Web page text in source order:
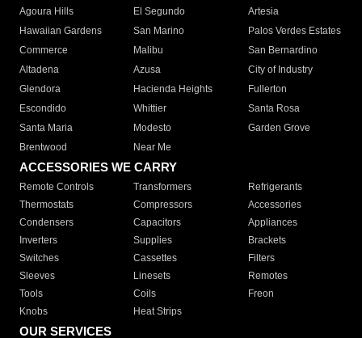
Agoura Hills
El Segundo
Artesia
Hawaiian Gardens
San Marino
Palos Verdes Estates
Commerce
Malibu
San Bernardino
Altadena
Azusa
City of Industry
Glendora
Hacienda Heights
Fullerton
Escondido
Whittier
Santa Rosa
Santa Maria
Modesto
Garden Grove
Brentwood
Near Me
ACCESSORIES WE CARRY
Remote Controls Transformers
Refrigerants
Thermostats
Compressors
Accessories
Condensers
Capacitors
Appliances
Inverters
Supplies
Brackets
Switches
Cassettes
Filters
Sleeves
Linesets
Remotes
Tools
Coils
Freon
Knobs
Heat Strips
OUR SERVICES